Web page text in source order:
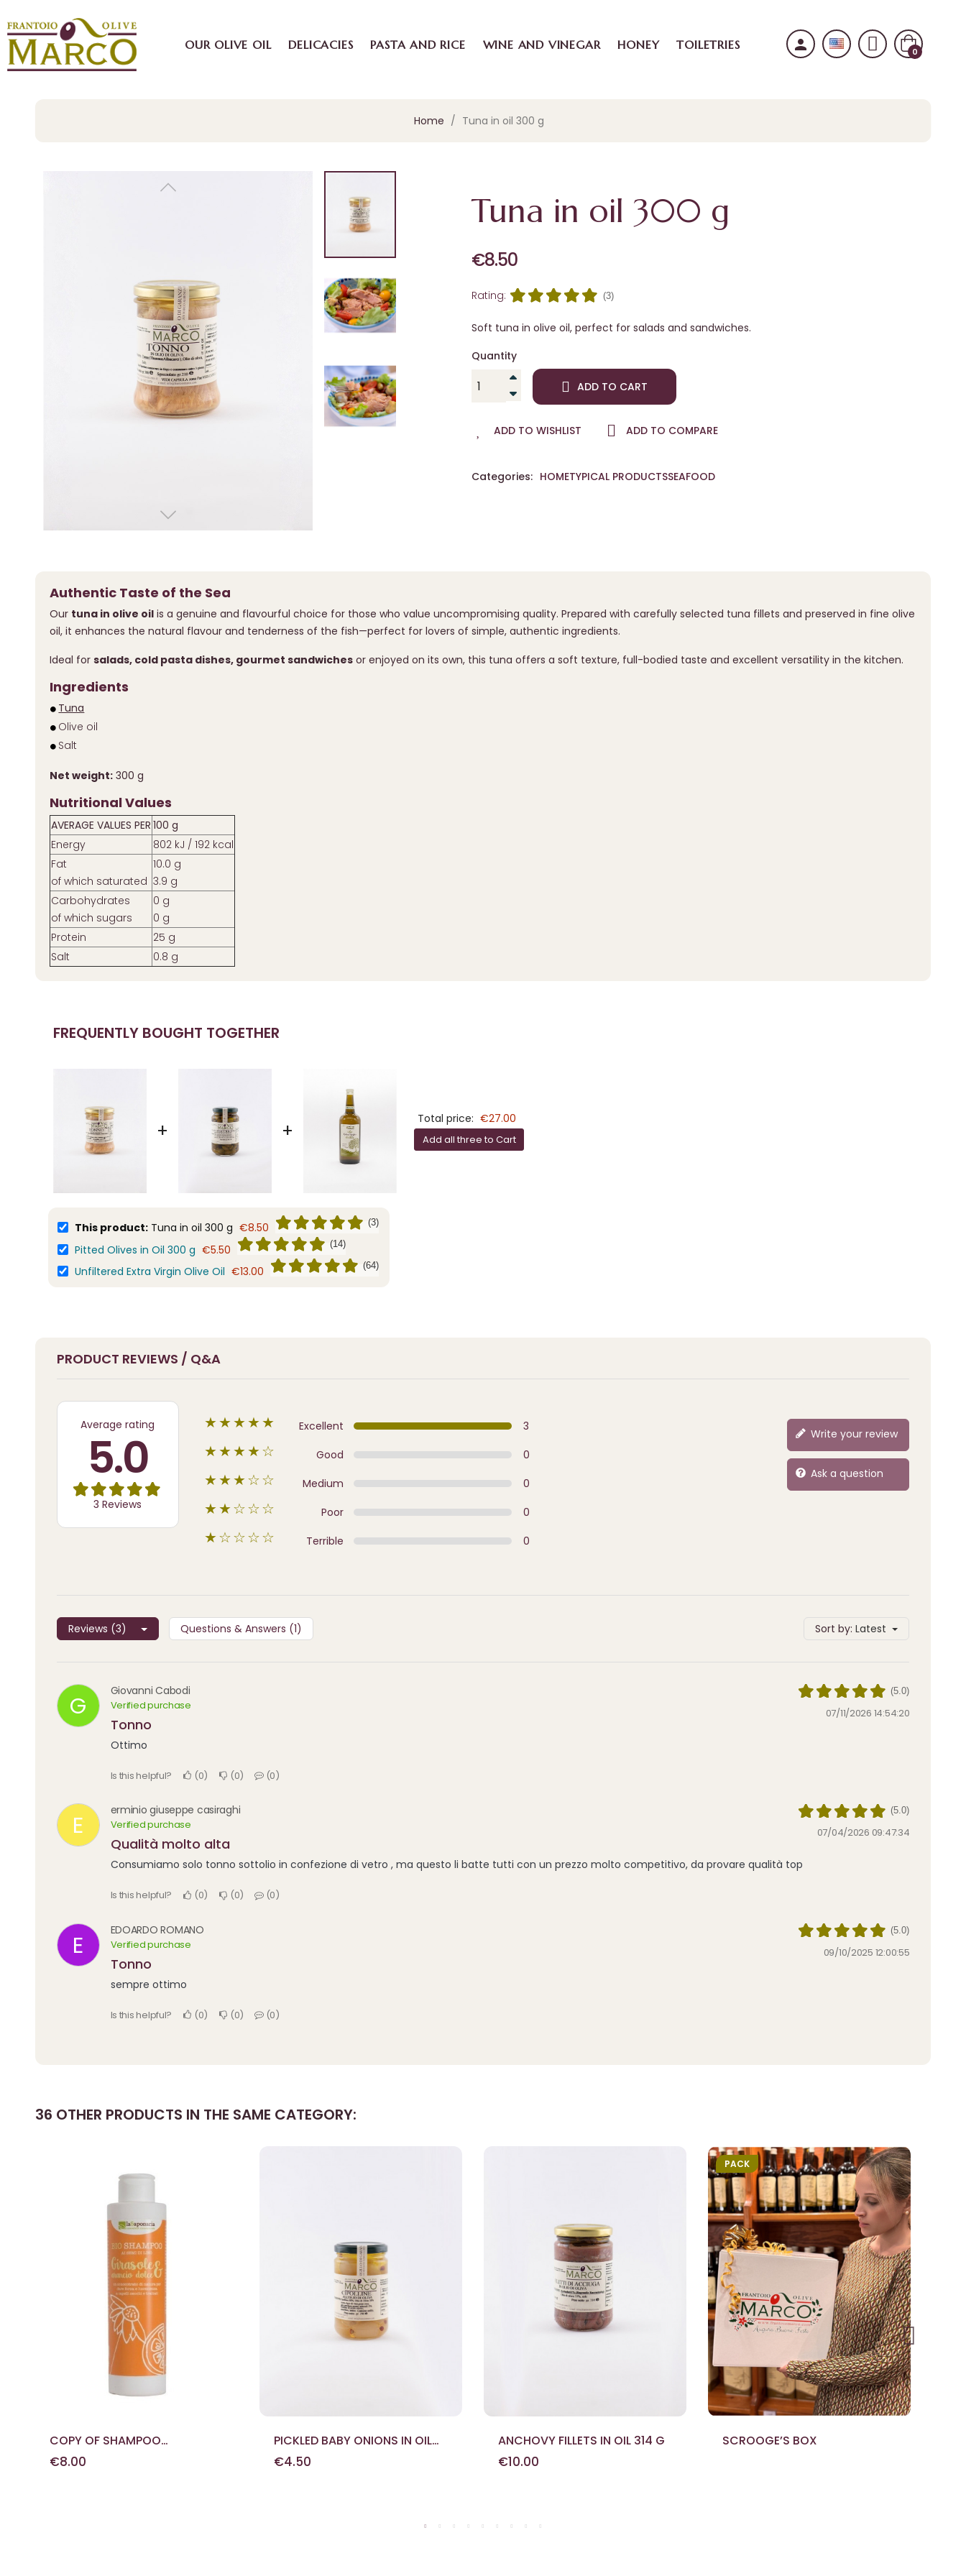
OUR OLIVE OIL DELICACIES PASTA AND RICE WINE AND VINEGAR HONEY TOILETRIES person 0
Home Tuna in oil 300 g
Tuna in oil 300 g
€8.50
Rating: (3)
Soft tuna in olive oil, perfect for salads and sandwiches.
Quantity
ADD TO CART
ADD TO WISHLIST ADD TO COMPARE
Categories: HOMETYPICAL PRODUCTSSEAFOOD
Authentic Taste of the Sea
Our tuna in olive oilis a genuine and flavourful choice for those who value uncompromising quality. Prepared with carefully selected tuna fillets and preserved in fine olive
oil, it enhances the natural flavour and tenderness of the fish—perfect for lovers of simple, authentic ingredients.
Ideal for salads, cold pasta dishes, gourmet sandwichesor enjoyed on its own, this tuna offers a soft texture, full-bodied taste and excellent versatility in the kitchen.
Ingredients
Tuna
Olive oil
Salt
Net weight:300 g
Nutritional Values
AVERAGE VALUES PER 100 g
Energy
802 kJ / 192 kcal
Fat
of which saturated
10.0 g
3.9 g
Carbohydrates
of which sugars
0 g
0 g
Protein
25 g
Salt
0.8 g
FREQUENTLY BOUGHT TOGETHER
+ +
Total price: €27.00
Add all three to Cart
This product:Tuna in oil 300 g €8.50 (3)
Pitted Olives in Oil 300 g €5.50 (14)
Unfiltered Extra Virgin Olive Oil €13.00 (64)
PRODUCT REVIEWS / Q&A
Average rating
5.0
3 Reviews
★★★★★ Excellent 3
★★★★☆ Good 0
★★★☆☆ Medium 0
★★☆☆☆ Poor 0
★☆☆☆☆ Terrible 0
Write your review
Ask a question
Reviews (3) Questions & Answers (1) Sort by: Latest
G
Giovanni Cabodi
Verified purchase
(5.0)
07/11/2026 14:54:20
Tonno
Ottimo
Is this helpful? 0 0 0
E
erminio giuseppe casiraghi
Verified purchase
(5.0)
07/04/2026 09:47:34
Qualità molto alta
Consumiamo solo tonno sottolio in confezione di vetro , ma questo li batte tutti con un prezzo molto competitivo, da provare qualità top
Is this helpful? 0 0 0
E
EDOARDO ROMANO
Verified purchase
(5.0)
09/10/2025 12:00:55
tonno
sempre ottimo
Is this helpful? 0 0 0
36 OTHER PRODUCTS IN THE SAME CATEGORY:
COPY OF SHAMPOO
EXTRAVERGINE
€8.00
PICKLED BABY ONIONS IN OIL
290 G
€4.50
ANCHOVY FILLETS IN OIL 314 G
€10.00
PACK
SCROOGE’S BOX